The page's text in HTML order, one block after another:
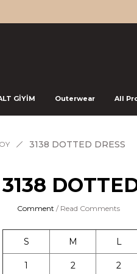
GİYİM Outerwear All
3138 DOTTED DRESS
3138
Comment / Read Comments
S M L
1 2 2